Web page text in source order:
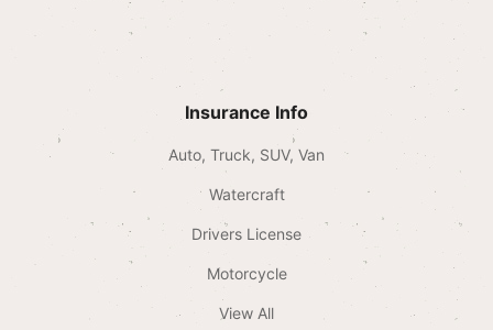
Insurance Info
Auto, Truck, SUV, Van
Watercraft
Drivers License
Motorcycle
View All